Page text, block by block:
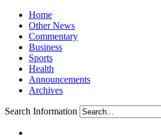
Home
Other News
Commentary
Business
Sports
Health
Announcements
Archives
Search Information